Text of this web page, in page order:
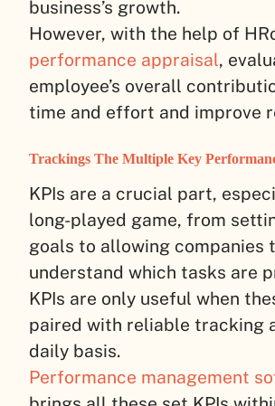
business’s growth.
However, with the help of
performance appraisal,
employee’s overall
time and effort and improve
Trackings The Multiple Key
KPIs are a crucial part,
long-played game, from
goals to allowing companies
understand which tasks are
KPIs are only useful when
paired with reliable tracking
daily basis.
Performance management